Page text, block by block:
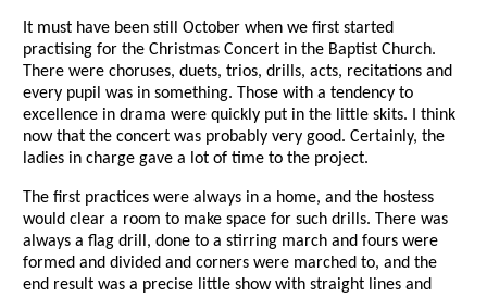
It must have been still October when we first started
practising for the Christmas Concert in the Baptist Church.
There were choruses, duets, trios, drills, acts, recitations and
every pupil was in something. Those with a tendency to
excellence in drama were quickly put in the little skits. I think
now that the concert was probably very good. Certainly, the
ladies in charge gave a lot of time to the project.
The first practices were always in a home, and the hostess
would clear a room to make space for such drills. There was
always a flag drill, done to a stirring march and fours were
formed and divided and corners were marched to, and the
end result was a precise little show with straight lines and